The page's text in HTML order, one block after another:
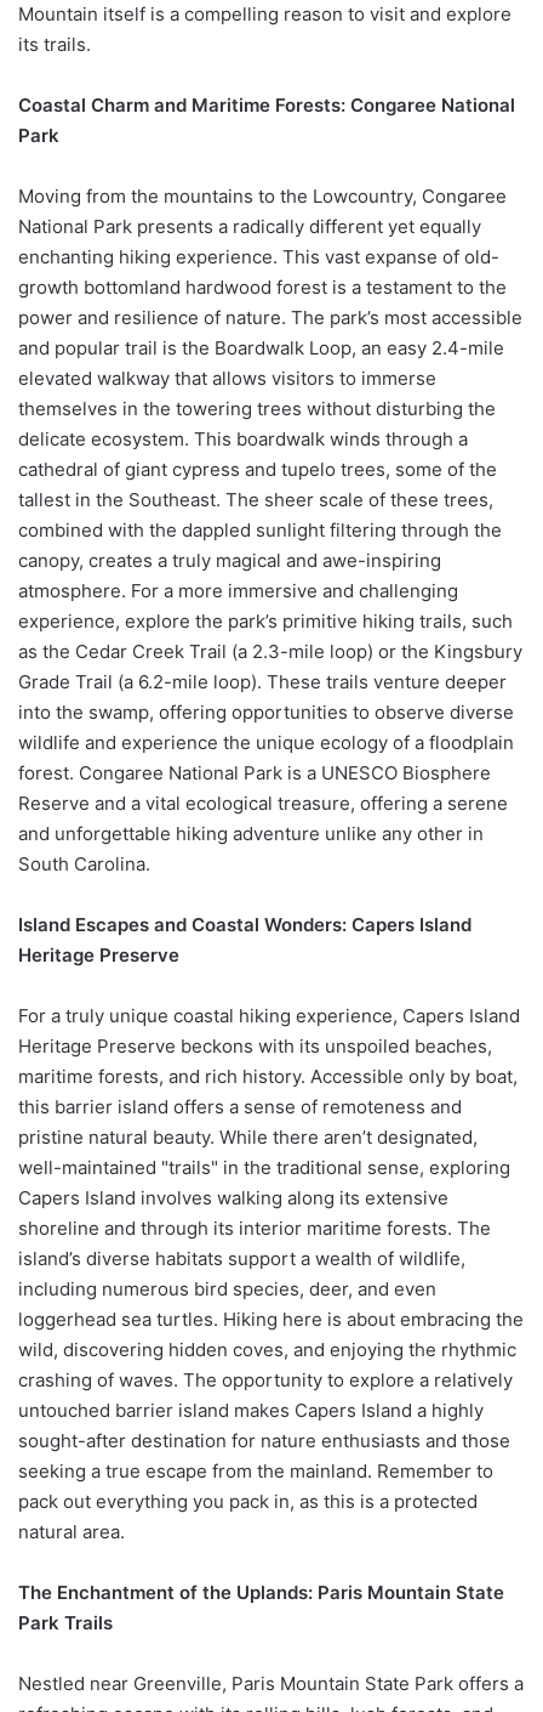
Mountain itself is a compelling reason to visit and explore
its trails.
Coastal Charm and Maritime Forests: Congaree National
Park
Moving from the mountains to the Lowcountry, Congaree
National Park presents a radically different yet equally
enchanting hiking experience. This vast expanse of old-
growth bottomland hardwood forest is a testament to the
power and resilience of nature. The park’s most accessible
and popular trail is the Boardwalk Loop, an easy 2.4-mile
elevated walkway that allows visitors to immerse
themselves in the towering trees without disturbing the
delicate ecosystem. This boardwalk winds through a
cathedral of giant cypress and tupelo trees, some of the
tallest in the Southeast. The sheer scale of these trees,
combined with the dappled sunlight filtering through the
canopy, creates a truly magical and awe-inspiring
atmosphere. For a more immersive and challenging
experience, explore the park’s primitive hiking trails, such
as the Cedar Creek Trail (a 2.3-mile loop) or the Kingsbury
Grade Trail (a 6.2-mile loop). These trails venture deeper
into the swamp, offering opportunities to observe diverse
wildlife and experience the unique ecology of a floodplain
forest. Congaree National Park is a UNESCO Biosphere
Reserve and a vital ecological treasure, offering a serene
and unforgettable hiking adventure unlike any other in
South Carolina.
Island Escapes and Coastal Wonders: Capers Island
Heritage Preserve
For a truly unique coastal hiking experience, Capers Island
Heritage Preserve beckons with its unspoiled beaches,
maritime forests, and rich history. Accessible only by boat,
this barrier island offers a sense of remoteness and
pristine natural beauty. While there aren’t designated,
well-maintained "trails" in the traditional sense, exploring
Capers Island involves walking along its extensive
shoreline and through its interior maritime forests. The
island’s diverse habitats support a wealth of wildlife,
including numerous bird species, deer, and even
loggerhead sea turtles. Hiking here is about embracing the
wild, discovering hidden coves, and enjoying the rhythmic
crashing of waves. The opportunity to explore a relatively
untouched barrier island makes Capers Island a highly
sought-after destination for nature enthusiasts and those
seeking a true escape from the mainland. Remember to
pack out everything you pack in, as this is a protected
natural area.
The Enchantment of the Uplands: Paris Mountain State
Park Trails
Nestled near Greenville, Paris Mountain State Park offers a